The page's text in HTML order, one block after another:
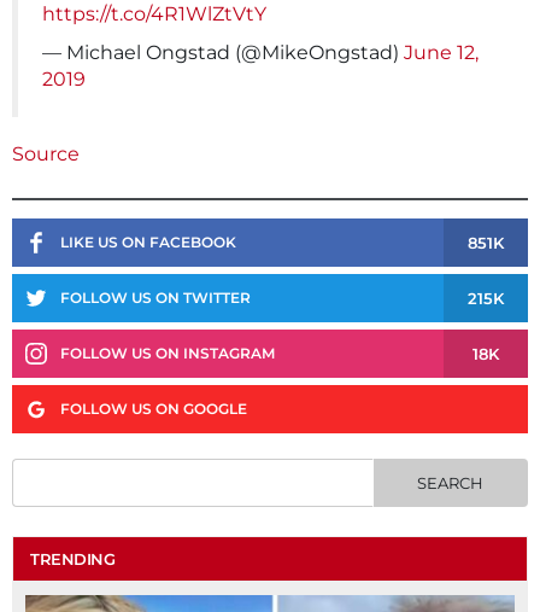
https://t.co/4R1WlZtVtY
— Michael Ongstad (@MikeOngstad) June 12,
2019
Source
LIKE US ON FACEBOOK 851K
FOLLOW US ON TWITTER 215K
FOLLOW US ON INSTAGRAM 18K
FOLLOW US ON GOOGLE
TRENDING